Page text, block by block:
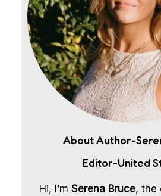
About Author-
Editor-United
Hi, I’m Serena Bruce, the